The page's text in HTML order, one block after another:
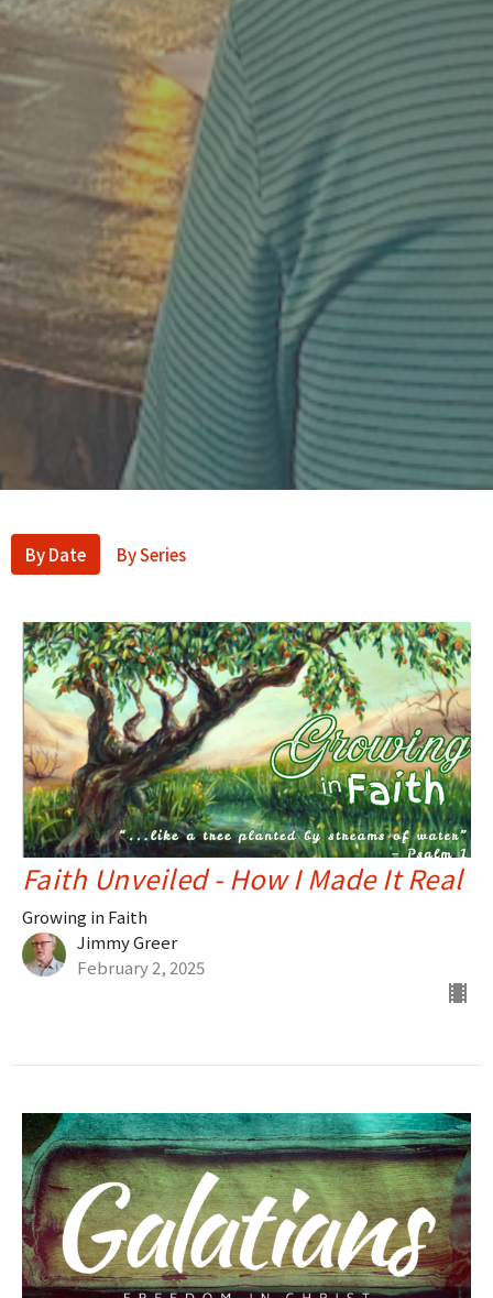
By Date By Series
Faith Unveiled - How I Made It Real
Growing in Faith
Jimmy Greer
February 2, 2025